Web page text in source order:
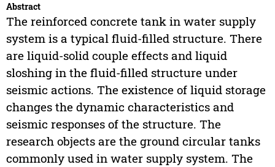
Abstract
The reinforced concrete tank in water supply
system is a typical fluid-filled structure. There
are liquid-solid couple effects and liquid
sloshing in the fluid-filled structure under
seismic actions. The existence of liquid storage
changes the dynamic characteristics and
seismic responses of the structure. The
research objects are the ground circular tanks
commonly used in water supply system. The